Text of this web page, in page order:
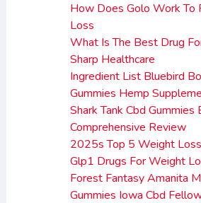
How Does Golo Work To
Loss
What Is The Best Drug
Sharp Healthcare
Ingredient List Bluebird
Gummies Hemp
Shark Tank Cbd
Comprehensive Review
2025s Top 5 Weight
Glp1 Drugs For Weight
Forest Fantasy Amanita
Gummies Iowa Cbd